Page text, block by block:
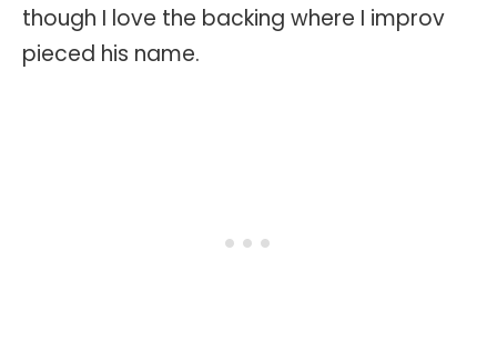
though I love the backing where I improv
pieced his name.